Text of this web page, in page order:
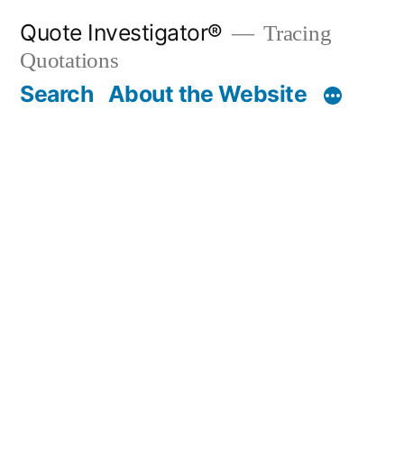
content
Quote Investigator®
Tracing
Quotations
Search About the Website